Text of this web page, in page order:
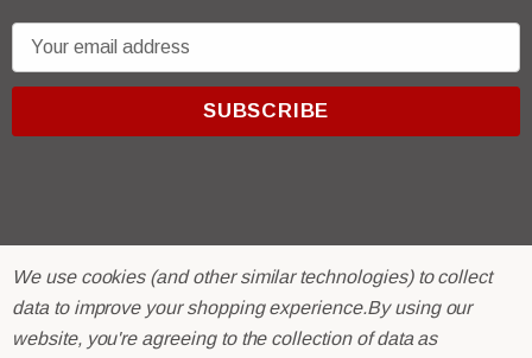
m
d
r
e
s
© 2026 R & E Paint Supply.
eCommerce Software byBigCommerce.
We use cookies (and other similar technologies) to collect
data to improve your shopping experience.By using our
website, you're agreeing to the collection of data as